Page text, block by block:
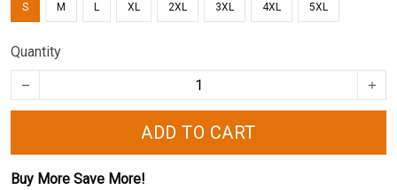
S M L XL 2XL 3XL 4XL 5XL
Quantity
ADD TO CART
Buy More Save More!